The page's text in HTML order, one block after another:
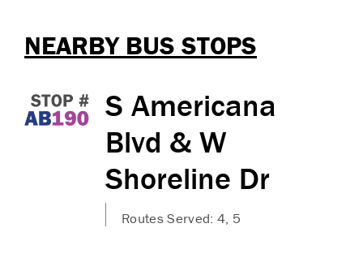
NEARBY BUS STOPS
S Americana
Blvd & W
Shoreline Dr
Routes Served: 4, 5